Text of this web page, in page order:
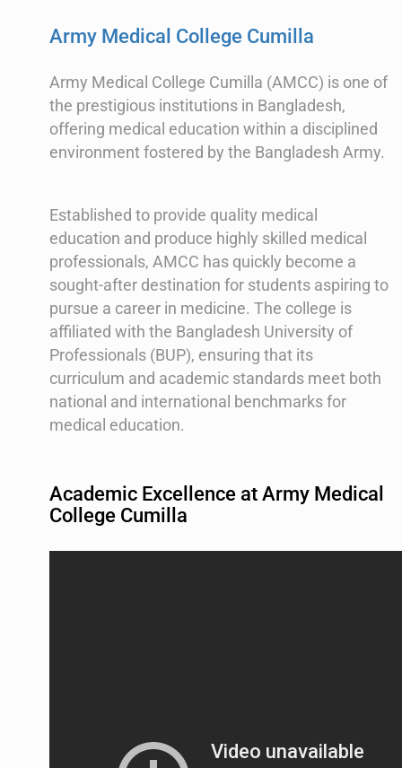
Army Medical College Cumilla
Army Medical College Cumilla (AMCC) is one of
the prestigious institutions in Bangladesh,
offering medical education within a disciplined
environment fostered by the Bangladesh Army.
Established to provide quality medical
education and produce highly skilled medical
professionals, AMCC has quickly become a
sought-after destination for students aspiring to
pursue a career in medicine. The college is
affiliated with the Bangladesh University of
Professionals (BUP), ensuring that its
curriculum and academic standards meet both
national and international benchmarks for
medical education.
Academic Excellence at Army Medical
College Cumilla